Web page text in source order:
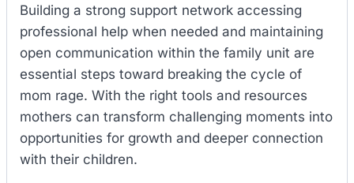
Building a strong support network accessing
professional help when needed and maintaining
open communication within the family unit are
essential steps toward breaking the cycle of
mom rage. With the right tools and resources
mothers can transform challenging moments into
opportunities for growth and deeper connection
with their children.